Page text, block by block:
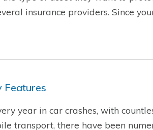
insurance providers. Since
Features
year in car crashes, with
transport, there have been